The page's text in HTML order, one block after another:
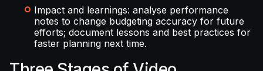
Impact and learnings: analyse performance
notes to change budgeting accuracy for future
efforts; document lessons and best practices for
faster planning next time.